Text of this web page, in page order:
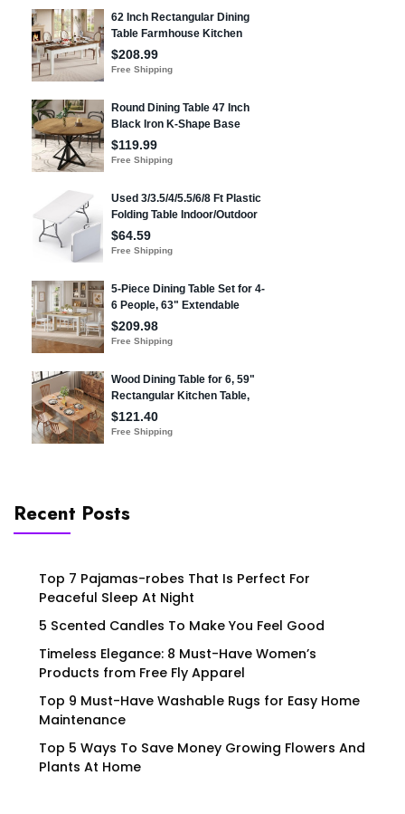
Recent Posts
Top 7 Pajamas-robes That Is Perfect For
Peaceful Sleep At Night
5 Scented Candles To Make You Feel Good
Timeless Elegance: 8 Must-Have Women’s
Products from Free Fly Apparel
Top 9 Must-Have Washable Rugs for Easy Home
Maintenance
Top 5 Ways To Save Money Growing Flowers And
Plants At Home